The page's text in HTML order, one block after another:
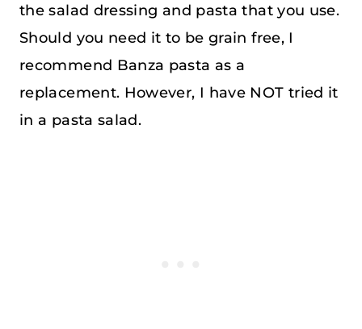
the salad dressing and pasta that you use.
Should you need it to be grain free, I
recommend Banza pasta as a
replacement. However, I have NOT tried it
in a pasta salad.